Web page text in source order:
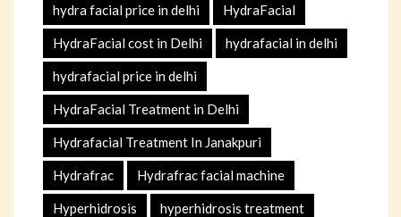
hydra facial price in delhi HydraFacial
HydraFacial cost in Delhi hydrafacial in delhi
hydrafacial price in delhi
HydraFacial Treatment in Delhi
Hydrafacial Treatment In Janakpuri
Hydrafrac Hydrafrac facial machine
Hyperhidrosis hyperhidrosis treatment